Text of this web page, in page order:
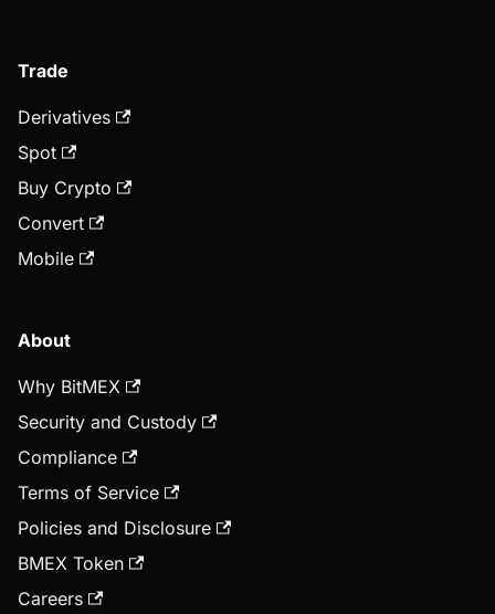
Trade
Derivatives
Spot
Buy Crypto
Convert
Mobile
About
Why BitMEX
Security and Custody
Compliance
Terms of Service
Policies and Disclosure
BMEX Token
Careers